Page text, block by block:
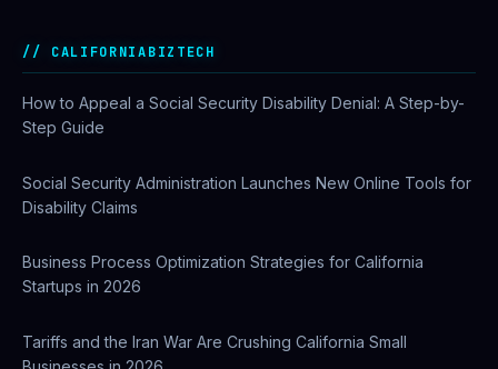
CALIFORNIABIZTECH
How to Appeal a Social Security Disability Denial: A Step-by-
Step Guide
Social Security Administration Launches New Online Tools for
Disability Claims
Business Process Optimization Strategies for California
Startups in 2026
Tariffs and the Iran War Are Crushing California Small